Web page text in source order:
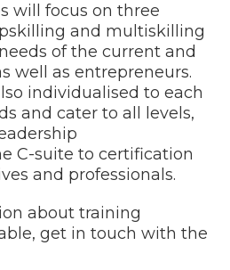
will focus on three
and multiskilling
of the current and
well as entrepreneurs.
individualised to each
and cater to all levels,
C-suite to certification
and professionals.
about training
get in touch with the